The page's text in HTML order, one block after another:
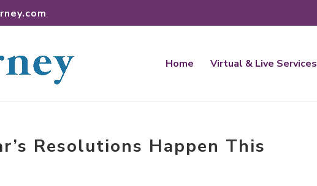
Home Virtual & Live Services
Resolutions Happen This